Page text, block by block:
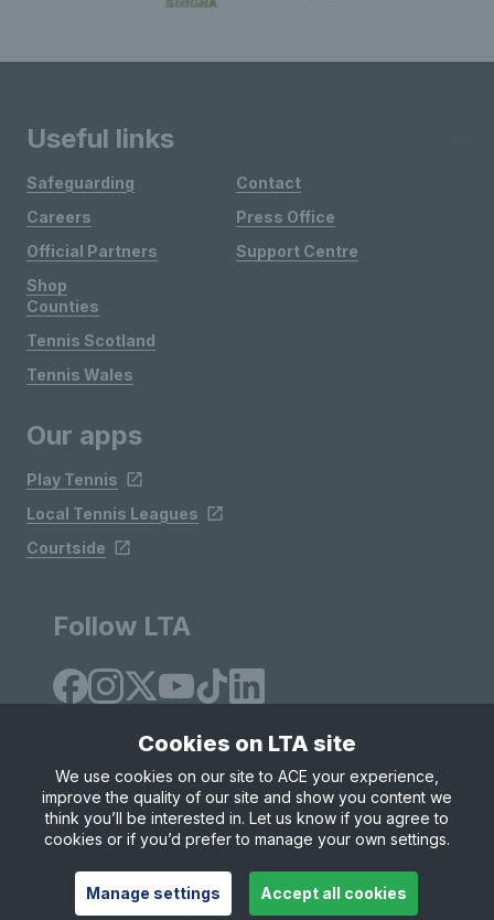
Useful links
Safeguarding
Careers
Official Partners
Shop
Contact
Press Office
Support Centre
Counties
Tennis Scotland
Tennis Wales
Our apps
Play Tennis
Local Tennis Leagues
Courtside
Follow LTA
Site Map Privacy & Cookies
Terms & Conditions
© Copyright 2026 LTA Operations Limited
Cookies on LTA site
We use cookies on our site to ACE your experience,
improve the quality of our site and show you content we
think you’ll be interested in. Let us know if you agree to
cookies or if you’d prefer to manage your own settings.
Manage settings Accept all cookies